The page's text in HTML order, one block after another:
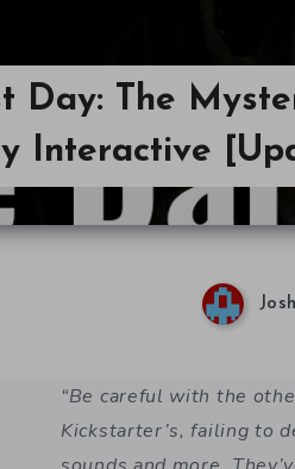
Day: The
Interactive
“Be careful with the
Kickstarter’s, failing to